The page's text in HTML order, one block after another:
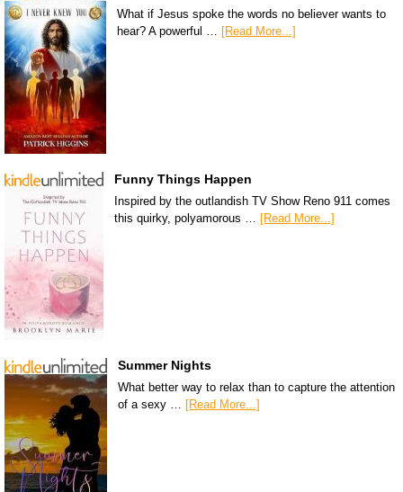
What if Jesus spoke the words no believer wants to
hear? A powerful …
[Read More...]
Funny Things Happen
Inspired by the outlandish TV Show Reno 911 comes
this quirky, polyamorous … [Read More...]
Summer Nights
What better way to relax than to capture the attention
of a sexy …
[Read More...]